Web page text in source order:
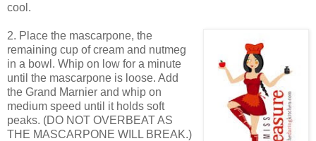
cool.
2. Place the mascarpone, the
remaining cup of cream and nutmeg
in a bowl. Whip on low for a minute
until the mascarpone is loose. Add
the Grand Marnier and whip on
medium speed until it holds soft
peaks. (DO NOT OVERBEAT AS
THE MASCARPONE WILL BREAK.)